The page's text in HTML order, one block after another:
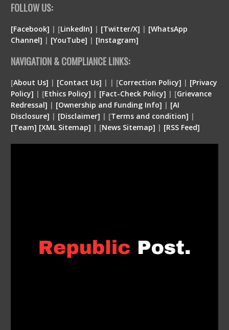
FOLLOW US:
[Facebook] | [LinkedIn] | [Twitter/X] | [WhatsApp
Channel] | [YouTube] | [Instagram]
NAVIGATION & COMPLIANCE LINKS:
[About Us] | [Contact Us] | | [Correction Policy] | [Privacy
Policy] | [Ethics Policy] | [Fact-Check Policy] | [Grievance
Redressal] | [Ownership and Funding Info] | [AI
Disclosure] | [Disclaimer] | [Terms and condition] |
[Team] [XML Sitemap] | [News Sitemap] | [RSS Feed]